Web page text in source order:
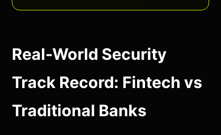
Real-World Security
Track Record: Fintech vs
Traditional Banks